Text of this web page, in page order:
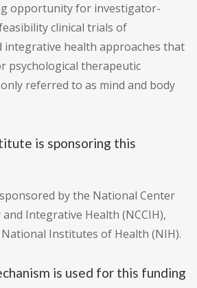
opportunity for investigator-
clinical trials of
integrative health approaches that
psychological therapeutic
referred to as mind and body
is sponsoring this
by the National Center
Integrative Health (NCCIH),
Institutes of Health (NIH).
is used for this funding